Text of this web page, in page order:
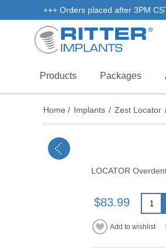
+++ Orders placed after 3PM
Products Packages
Home / Implants / Zest Locator
LOCATOR
$83.99
Add to wishlist